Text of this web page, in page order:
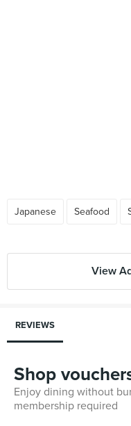
Japanese Seafood
View
REVIEWS
Shop
Enjoy dining without
membership required